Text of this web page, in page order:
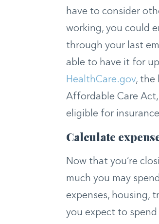
have to consider
working, you could
through your last
able to have it for
HealthCare.gov, the
Affordable Care
eligible for
Calculate
Now that you’re
much you may
expenses, housing,
you expect to